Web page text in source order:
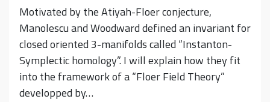
Motivated by the Atiyah-Floer conjecture,
Manolescu and Woodward defined an invariant for
closed oriented 3-manifolds called “Instanton-
Symplectic homology”. I will explain how they fit
into the framework of a “Floer Field Theory”
developped by…